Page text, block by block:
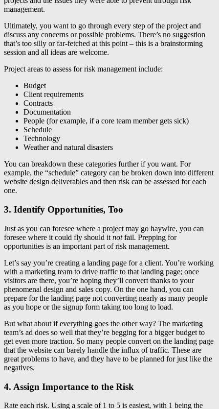
management.
Ultimately, you want to go through every step of the project and
discuss any concerns or possible problems. There’s no suggestion
that’s too silly or far-fetched at this point – this is a brainstorming
session and all ideas are welcome.
Project areas to assess for risk management include:
Budget
Client requirements
Contracts
Documentation
People (for example, if a core team member gets sick)
Schedule
Technology
Weather and natural disasters
You can breakdown these categories further if you want. For
example, the “schedule” category can be broken down into different
website design deliverables and then risk can be assessed for each
one.
3. Identify Opportunities, Too
Just as you can foresee where a project may go haywire, you can
foresee where it could fly should it notfail. Prepping for
opportunities is an important part of risk management.
Let’s say you’re creating a landing page for a client. You’re working
with a marketing team to drive traffic to that landing page; once
visitors are there, you’re hoping they’ll convert thanks to your
phenomenal design and sales copy. On the one hand, you can
prepare for the landing page not converting nearly as many people
as you hope or the signup form taking too long to load.
But what about if everything goes the other way? The marketing
team’s ad does so well that they’re begging for a bigger budget to
get even more traction. So many people convert on the landing page
that the website can barely handle the influx of traffic. These are
great problems to have, and they have to be planned for just like the
negatives.
4. Assign Importance to the Risk
Rate each risk. Using a scale of 1 to 5 is easiest, with 1 being the